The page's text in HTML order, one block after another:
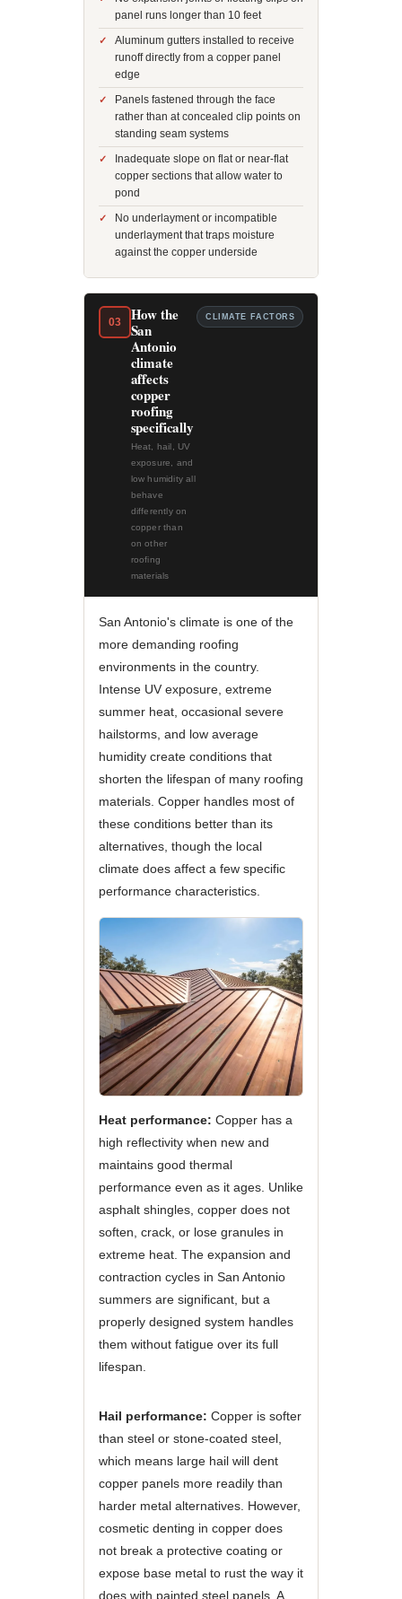
panel runs longer than 10 feet
Aluminum gutters installed to receive
runoff directly from a copper panel
edge
Panels fastened through the face
rather than at concealed clip points on
standing seam systems
Inadequate slope on flat or near-flat
copper sections that allow water to
pond
No underlayment or incompatible
underlayment that traps moisture
against the copper underside
03
How the
San
Antonio
climate
affects
copper
roofing
specifically
Heat, hail, UV
exposure, and
low humidity all
behave
differently on
copper than
on other
roofing
materials
CLIMATE FACTORS
San Antonio's climate is one of the
more demanding roofing
environments in the country.
Intense UV exposure, extreme
summer heat, occasional severe
hailstorms, and low average
humidity create conditions that
shorten the lifespan of many roofing
materials. Copper handles most of
these conditions better than its
alternatives, though the local
climate does affect a few specific
performance characteristics.
Heat performance: Copper has a
high reflectivity when new and
maintains good thermal
performance even as it ages. Unlike
asphalt shingles, copper does not
soften, crack, or lose granules in
extreme heat. The expansion and
contraction cycles in San Antonio
summers are significant, but a
properly designed system handles
them without fatigue over its full
lifespan.
Hail performance: Copper is softer
than steel or stone-coated steel,
which means large hail will dent
copper panels more readily than
harder metal alternatives. However,
cosmetic denting in copper does
not break a protective coating or
expose base metal to rust the way it
does with painted steel panels. A